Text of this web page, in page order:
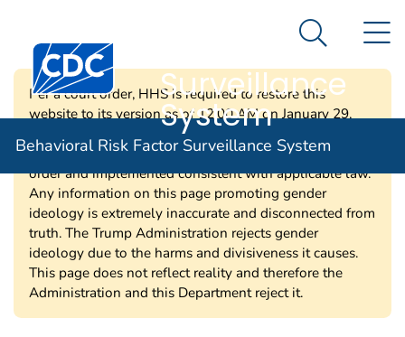
An official website of the United States government
Centers for Disease Control and Prevention. CDC
Behavioral Risk
Surveillance
System
Search
Behavioral Risk Factor Surveillance System
Per a court order, HHS is required to restore this
website to its version as of 12:00 AM on January 29,
2025. Information on this page may be modified and/or
removed in the future subject to the terms of the court’s
order and implemented consistent with applicable law.
Any information on this page promoting gender
ideology is extremely inaccurate and disconnected from
truth. The Trump Administration rejects gender
ideology due to the harms and divisiveness it causes.
This page does not reflect reality and therefore the
Administration and this Department reject it.